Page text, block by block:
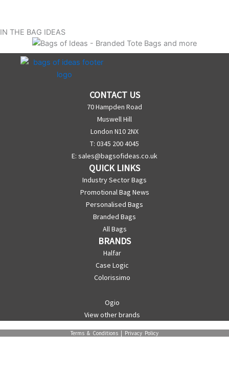
IN THE BAG IDEAS
CONTACT US
70 Hampden Road
Muswell Hill
London N10 2NX
T: 0345 200 4045
E: sales@bagsofideas.co.uk
QUICK LINKS
Industry Sector Bags
Promotional Bag News
Personalised Bags
Branded Bags
All Bags
BRANDS
Halfar
Case Logic
Colorissimo
Ogio
View other brands
Terms & Conditions | Privacy Policy